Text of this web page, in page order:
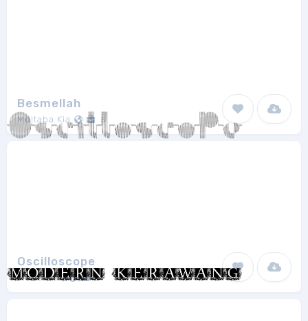
Besmellah
Mojtaba Kia 5
Oscilloscope
Model850 1